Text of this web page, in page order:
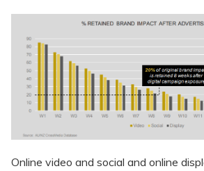
Online video and social and online